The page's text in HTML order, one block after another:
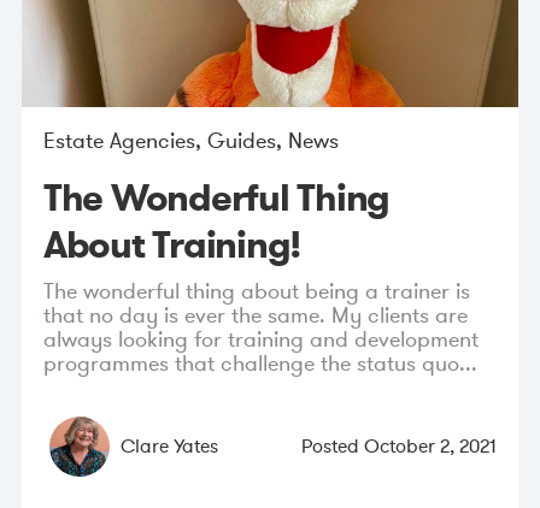
Estate Agencies, Guides, News
The Wonderful Thing
About Training!
The wonderful thing about being a trainer is
that no day is ever the same. My clients are
always looking for training and development
programmes that challenge the status quo...
Clare Yates Posted October 2, 2021